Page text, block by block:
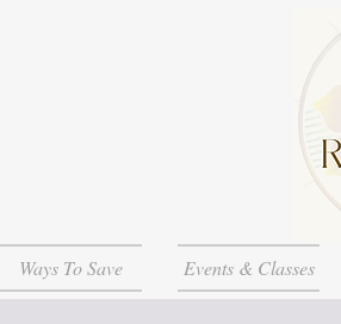
Ways To Save Events & Classes